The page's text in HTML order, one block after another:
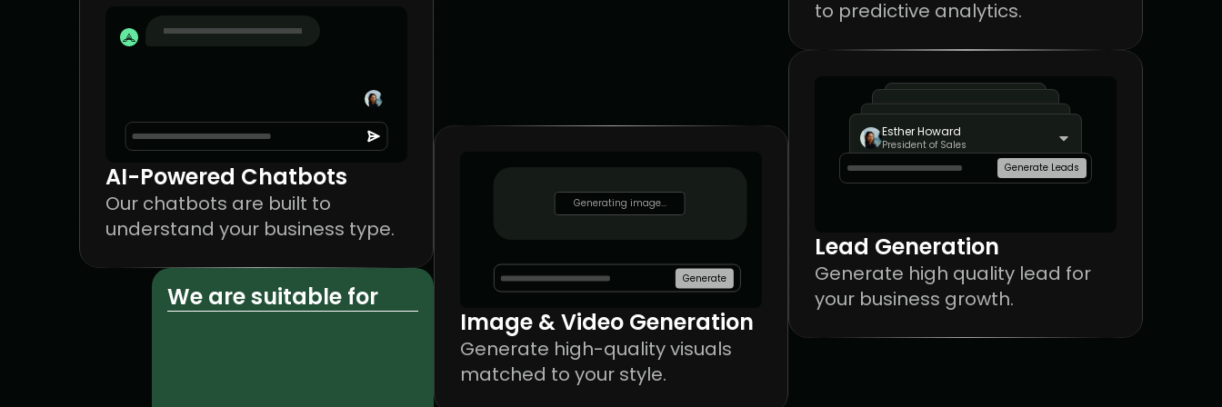
AI-Powered Chatbots
Our chatbots are built to
understand your business type.
We are suitable for
Generating image...
Generating image...
Generate
Image & Video Generation
Generate high-quality visuals
matched to your style.
to predictive analytics.
John Doe
President of Sales
Esther Howard
President of Sales
Generate Leads
Lead Generation
Generate high quality lead for
your business growth.